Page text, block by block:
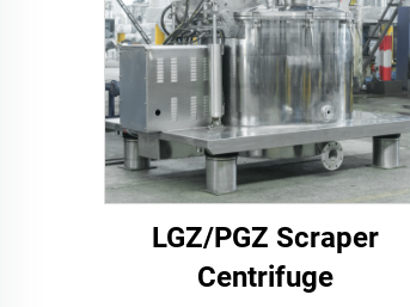
LGZ/PGZ Scraper
Centrifuge